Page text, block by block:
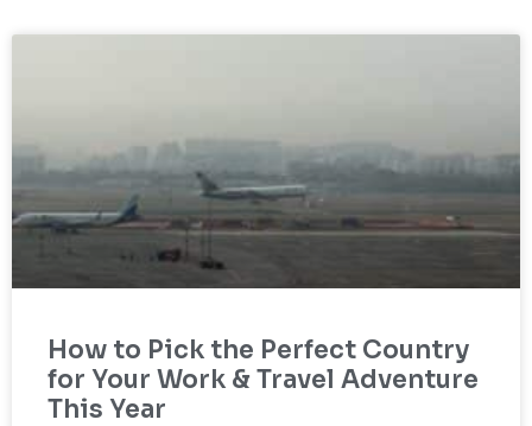
How to Pick the Perfect Country
for Your Work & Travel Adventure
This Year